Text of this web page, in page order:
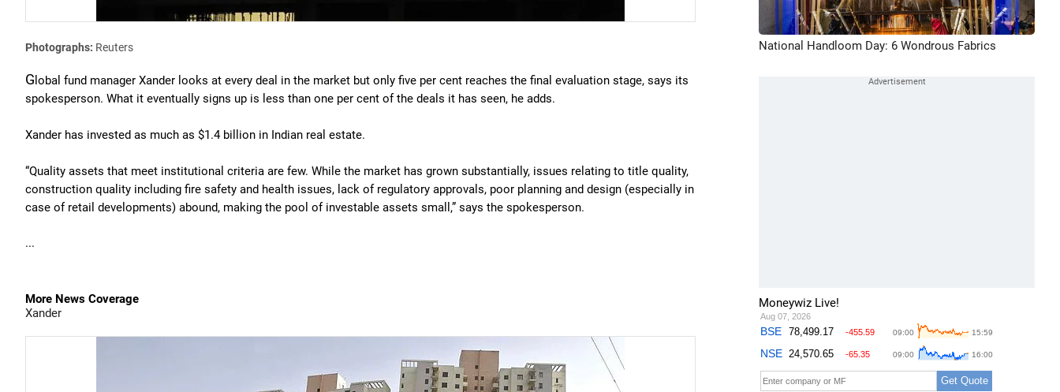
Photographs: Reuters
G lobal fund manager Xander looks at every deal in the market but only five per cent reaches the final evaluation stage, says its
spokesperson. What it eventually signs up is less than one per cent of the deals it has seen, he adds.
Xander has invested as much as $1.4 billion in Indian real estate.
“Quality assets that meet institutional criteria are few. While the market has grown substantially, issues relating to title quality,
construction quality including fire safety and health issues, lack of regulatory approvals, poor planning and design (especially in
case of retail developments) abound, making the pool of investable assets small,” says the spokesperson.
...
More News Coverage
Xander
National Handloom Day: 6 Wondrous Fabrics
Moneywiz Live!